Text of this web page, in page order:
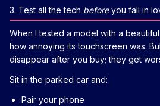
3. Test all the tech beforeyou fall in
When I tested a model with a
how annoying its touchscreen was.
disappear after you buy; they get
Sit in the parked car and:
Pair your phone